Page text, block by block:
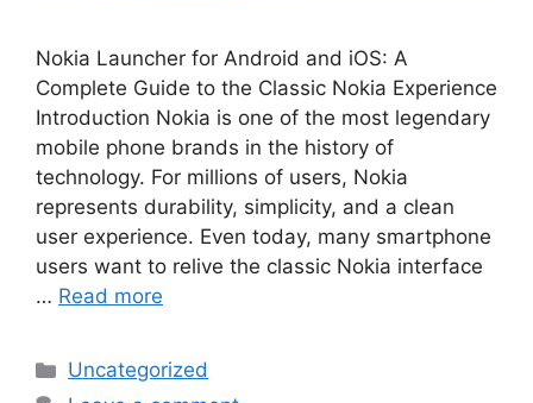
Nokia Launcher for Android and iOS: A
Complete Guide to the Classic Nokia Experience
Introduction Nokia is one of the most legendary
mobile phone brands in the history of
technology. For millions of users, Nokia
represents durability, simplicity, and a clean
user experience. Even today, many smartphone
users want to relive the classic Nokia interface
… Read more
Categories
Uncategorized